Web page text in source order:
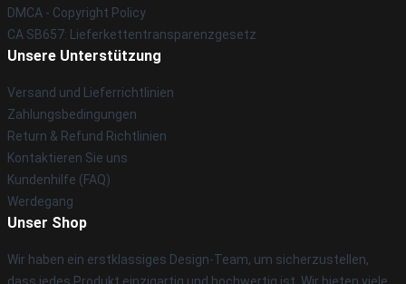
DMCA - Copyright Policy
CA SB657: Lieferkettentransparenzgesetz
Unsere Unterstützung
Versand und Lieferrichtlinien
Zahlungsbedingungen
Return & Refund Richtlinien
Kontaktieren Sie uns
Kundenhilfe (FAQ)
Werdegang
Unser Shop
Wir haben ein erstklassiges Design-Team, um sicherzustellen,